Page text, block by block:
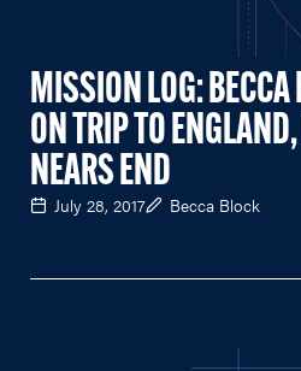
MISSION LOG: BECCA
ON TRIP TO
NEARS END
July 28, 2017 Becca Block